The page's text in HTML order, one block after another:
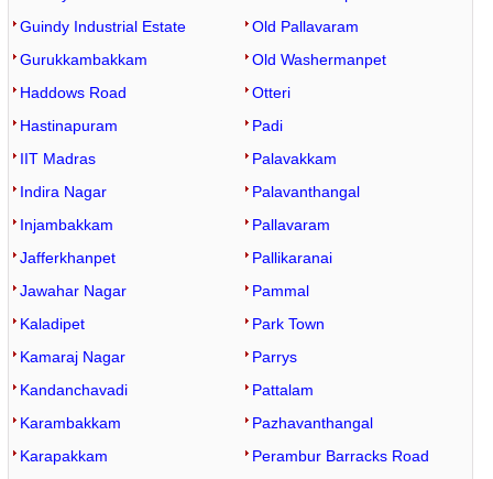
Guindy Industrial Estate
Gurukkambakkam
Haddows Road
Hastinapuram
IIT Madras
Indira Nagar
Injambakkam
Jafferkhanpet
Jawahar Nagar
Kaladipet
Kamaraj Nagar
Kandanchavadi
Karambakkam
Karapakkam
Old Pallavaram
Old Washermanpet
Otteri
Padi
Palavakkam
Palavanthangal
Pallavaram
Pallikaranai
Pammal
Park Town
Parrys
Pattalam
Pazhavanthangal
Perambur Barracks Road